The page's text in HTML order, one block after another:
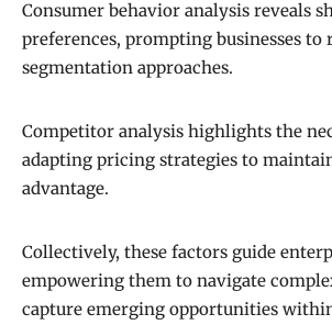
Consumer behavior analysis reveals
preferences, prompting businesses
segmentation approaches.
Competitor analysis highlights the
adapting pricing strategies to
advantage.
Collectively, these factors guide
empowering them to navigate
capture emerging opportunities